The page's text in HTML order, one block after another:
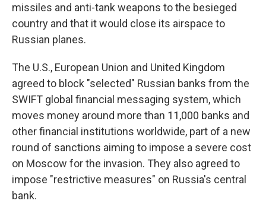
missiles and anti-tank weapons to the besieged
country and that it would close its airspace to
Russian planes.
The U.S., European Union and United Kingdom
agreed to block "selected" Russian banks from the
SWIFT global financial messaging system, which
moves money around more than 11,000 banks and
other financial institutions worldwide, part of a new
round of sanctions aiming to impose a severe cost
on Moscow for the invasion. They also agreed to
impose "restrictive measures" on Russia's central
bank.